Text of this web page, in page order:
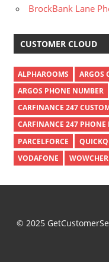
BrockBank Lane
CUSTOMER CLOUD
ALPHAROOMS
ARGOS
ARGOS PHONE NUMBER
CARFINANCE 247
CARFINANCE 247 PHONE
PARCELFORCE
VODAFONE
WOWCHER
© 2025